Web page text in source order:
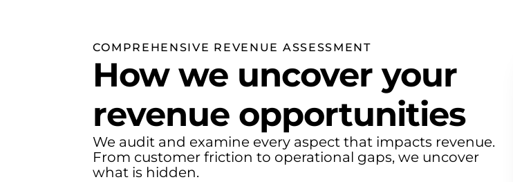
COMPREHENSIVE REVENUE ASSESSMENT
How we uncover your
revenue opportunities
We audit and examine every aspect that impacts revenue.
From customer friction to operational gaps, we uncover
what is hidden.